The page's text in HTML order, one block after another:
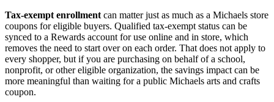
Tax-exempt enrollment can matter just as much as a Michaels store
coupons for eligible buyers. Qualified tax-exempt status can be
synced to a Rewards account for use online and in store, which
removes the need to start over on each order. That does not apply to
every shopper, but if you are purchasing on behalf of a school,
nonprofit, or other eligible organization, the savings impact can be
more meaningful than waiting for a public Michaels arts and crafts
coupon.